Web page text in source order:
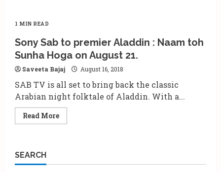
1 MIN READ
Sony Sab to premier Aladdin : Naam toh
Sunha Hoga on August 21.
Saveeta Bajaj August 16, 2018
SAB TV is all set to bring back the classic
Arabian night folktale of Aladdin. With a...
Read MoreRead
more
Aladdin
SEARCH